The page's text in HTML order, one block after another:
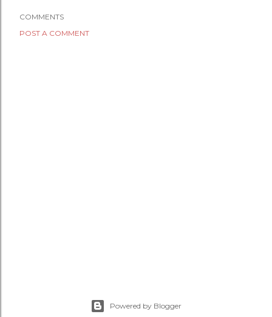
COMMENTS
POST A COMMENT
Powered by Blogger